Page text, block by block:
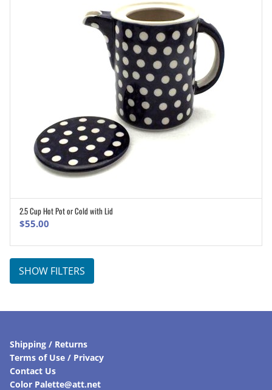
2.5 Cup Hot Pot or Cold with Lid
$55.00
SHOW FILTERS
Shipping / Returns
Terms of Use / Privacy
Contact Us
Color Palette@att.net